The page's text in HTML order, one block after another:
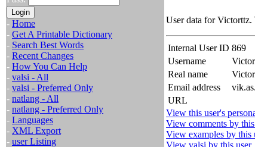
- Home
- Get A Printable Dictionary
- Search Best Words
- Recent Changes
- How You Can Help
- valsi - All
- valsi - Preferred Only
- natlang - All
- natlang - Preferred Only
- Languages
- XML Export
- user Listing
User data for Victorttz.
Internal User ID 869
Username
Real name
Email address
URL
View this user's
View comments by
View examples by this
View valsi by this user